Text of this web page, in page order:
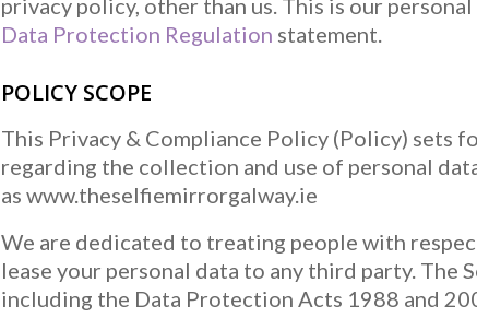
privacy policy, other than us. This is our
Data Protection Regulation statement.
POLICY SCOPE
This Privacy & Compliance Policy (Policy) sets
regarding the collection and use of personal
as www.theselfiemirrorgalway.ie
We are dedicated to treating people with
lease your personal data to any third party.
including the Data Protection Acts 1988 and